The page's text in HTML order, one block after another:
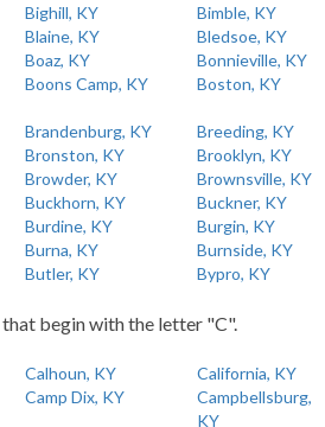
Bighill, KY Bimble, KY
Blaine, KY Bledsoe, KY
Boaz, KY Bonnieville, KY
Boons Camp, KY Boston, KY
Brandenburg, KY Breeding, KY
Bronston, KY Brooklyn, KY
Browder, KY Brownsville, KY
Buckhorn, KY Buckner, KY
Burdine, KY Burgin, KY
Burna, KY Burnside, KY
Butler, KY
Bypro, KY
begin with the letter "C".
Calhoun, KY California, KY
Camp Dix, KY
Campbellsburg,
KY